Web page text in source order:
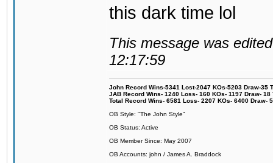
this dark time lol
This message was
12:17:59
John Record Wins-5341 Lost-2047 KOs-5203 Draw-35
JAB Record Wins- 1240 Loss- 160 KOs- 1197 Draw-
Total Record Wins- 6581 Loss- 2207 KOs- 6400 Draw-
OB Style: "The John Style"
OB Status: Active
OB Member Since: May 2007
OB Accounts: john / James A. Braddock